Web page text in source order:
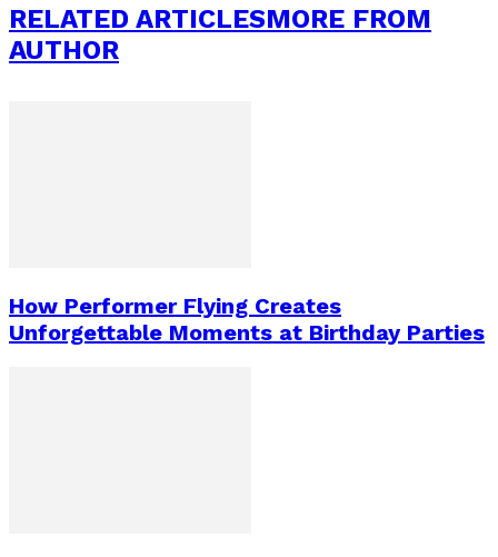
RELATED ARTICLESMORE FROM
AUTHOR
How Performer Flying Creates
Unforgettable Moments at Birthday Parties